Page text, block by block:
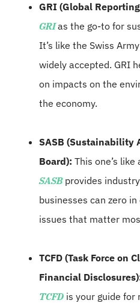
GRI (Global
GRIas the go-to for
It’s like the Swiss
widely accepted. GRI
on impacts on the
the economy.
SASB (Sustainability
Board): This one’s
SASBprovides
businesses can zero
issues that matter
TCFD (Task Force on
Financial
TCFD is your guide for